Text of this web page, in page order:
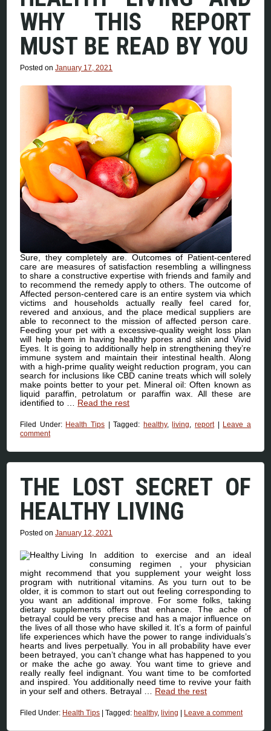
WHY THIS REPORT
MUST BE READ BY YOU
Posted onJanuary 17, 2021
Sure, they completely are. Outcomes of Patient-centered
care are measures of satisfaction resembling a willingness
to share a constructive expertise with friends and family and
to recommend the remedy apply to others. The outcome of
Affected person-centered care is an entire system via which
victims and households actually really feel cared for,
revered and anxious, and the place medical suppliers are
able to reconnect to the mission of affected person care.
Feeding your pet with a excessive-quality weight loss plan
will help them in having healthy pores and skin and Vivid
Eyes. It is going to additionally help in strengthening they’re
immune system and maintain their intestinal health. Along
with a high-prime quality weight reduction program, you can
search for inclusions like CBD canine treats which will solely
make points better to your pet. Mineral oil: Often known as
liquid paraffin, petrolatum or paraffin wax. All these are
identified to … Read the rest
Filed Under: Health Tips |Tagged: healthy, living,report
Leave a
comment
THE LOST SECRET OF
HEALTHY LIVING
Posted onJanuary 12, 2021
In addition to exercise and an ideal
consuming regimen , your physician
might recommend that you supplement your weight loss
program with nutritional vitamins. As you turn out to be
older, it is common to start out out feeling corresponding to
you want an additional improve. For some folks, taking
dietary supplements offers that enhance. The ache of
betrayal could be very precise and has a major influence on
the lives of all those who have skilled it. It’s a form of painful
life experiences which have the power to range individuals’s
hearts and lives perpetually. You in all probability have ever
been betrayed, you can’t change what has happened to you
or make the ache go away. You want time to grieve and
really really feel indignant. You want time to be comforted
and inspired. You additionally need time to revive your faith
in your self and others. Betrayal … Read the rest
Filed Under: Health Tips |Tagged: healthy, living Leave a comment